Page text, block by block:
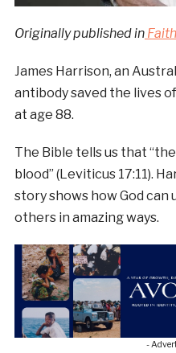
Originally published in
James Harrison, an
antibody saved the lives
at age 88.
The Bible tells us that
blood” (Leviticus 17:11).
story shows how God can
others in amazing ways.
-